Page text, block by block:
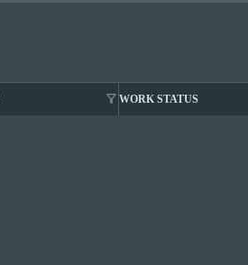
filter_alt WORK STATUS